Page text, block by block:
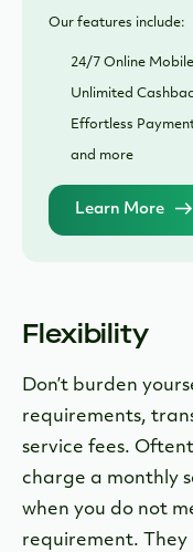
Our features include:
24/7 Online
Unlimited
Effortless
and more
Learn More
Flexibility
Don’t burden
requirements,
service fees.
charge a monthly
when you do not
requirement. They